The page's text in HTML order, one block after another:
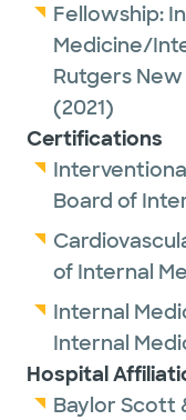
Fellowship:
Medicine/
Rutgers
(2021)
Certifications
Board of
of Internal
Internal
Internal
Hospital
Baylor Scott